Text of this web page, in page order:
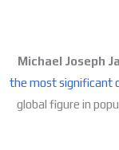
Michael Joseph
the most significant
global figure in